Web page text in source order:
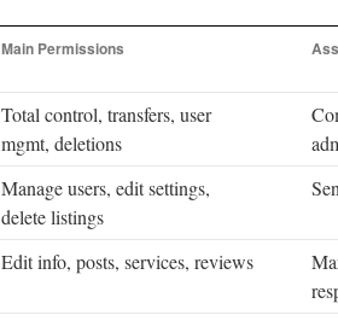
Main Permissions
Total control, transfers, user
mgmt, deletions
Manage users, edit settings,
delete listings
Edit info, posts, services, reviews